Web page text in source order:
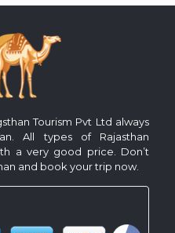
Tourism Pvt Ltd always
All types of Rajasthan
a very good price. Don’t
and book your trip now.